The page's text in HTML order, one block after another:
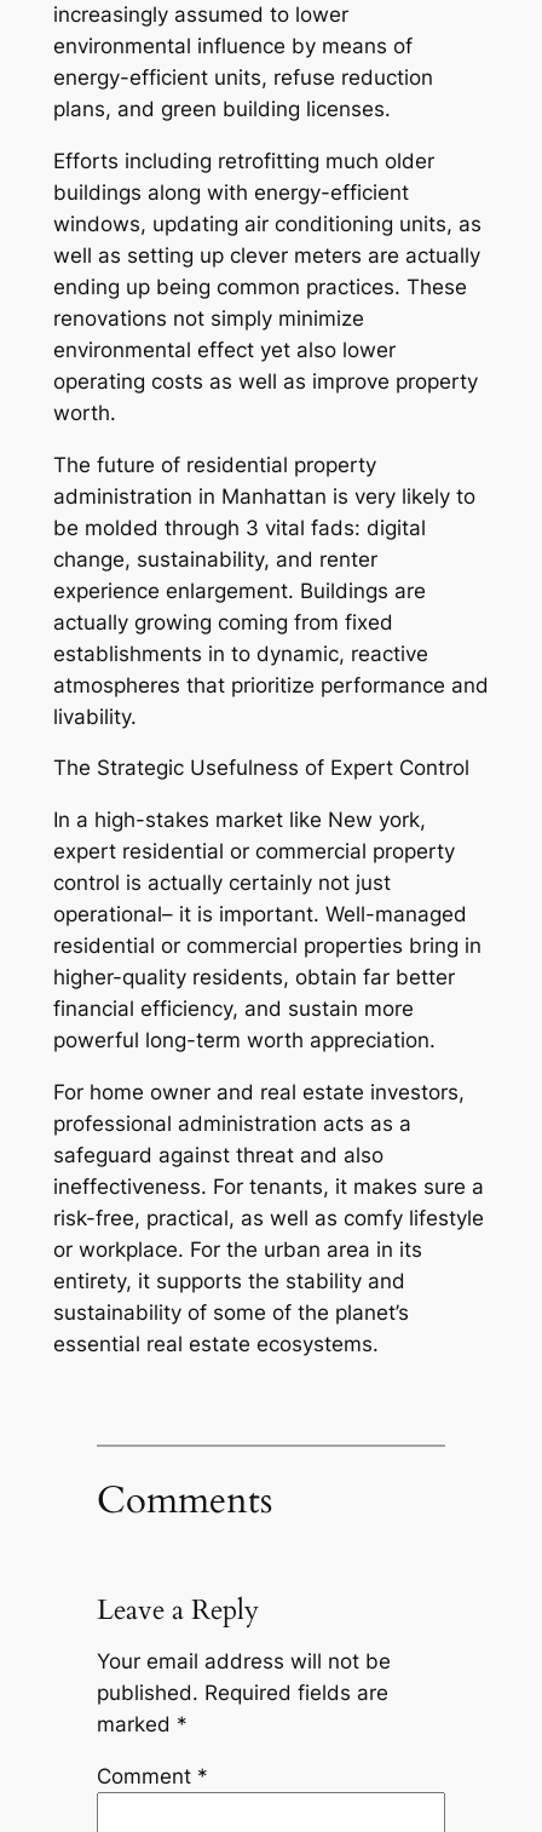
increasingly assumed to lower
environmental influence by means of
energy-efficient units, refuse reduction
plans, and green building licenses.
Efforts including retrofitting much older
buildings along with energy-efficient
windows, updating air conditioning units, as
well as setting up clever meters are actually
ending up being common practices. These
renovations not simply minimize
environmental effect yet also lower
operating costs as well as improve property
worth.
The future of residential property
administration in Manhattan is very likely to
be molded through 3 vital fads: digital
change, sustainability, and renter
experience enlargement. Buildings are
actually growing coming from fixed
establishments in to dynamic, reactive
atmospheres that prioritize performance and
livability.
The Strategic Usefulness of Expert Control
In a high-stakes market like New york,
expert residential or commercial property
control is actually certainly not just
operational– it is important. Well-managed
residential or commercial properties bring in
higher-quality residents, obtain far better
financial efficiency, and sustain more
powerful long-term worth appreciation.
For home owner and real estate investors,
professional administration acts as a
safeguard against threat and also
ineffectiveness. For tenants, it makes sure a
risk-free, practical, as well as comfy lifestyle
or workplace. For the urban area in its
entirety, it supports the stability and
sustainability of some of the planet’s
essential real estate ecosystems.
Comments
Leave a Reply
Your email address will not be
published. Required fields are
marked *
Comment *